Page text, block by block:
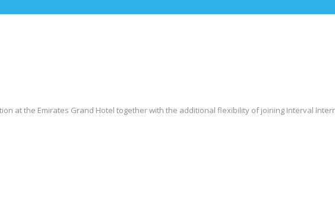
at the Emirates Grand Hotel together with the additional flexibility of joining Interval